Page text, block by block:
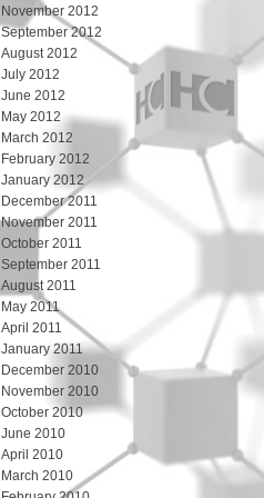
November 2012
September 2012
August 2012
July 2012
June 2012
May 2012
March 2012
February 2012
January 2012
December 2011
November 2011
October 2011
September 2011
August 2011
May 2011
April 2011
January 2011
December 2010
November 2010
October 2010
June 2010
April 2010
March 2010